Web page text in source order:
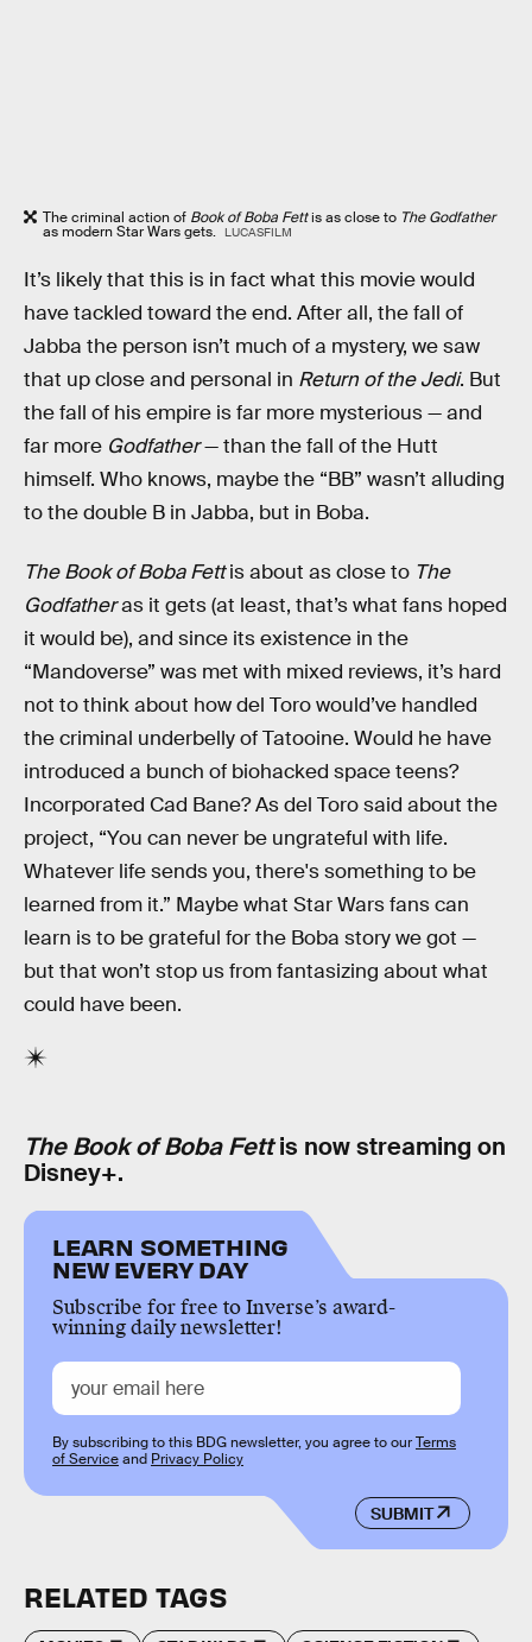
The criminal action of Book of Boba Fettis as close to The Godfather
as modern Star Wars gets. LUCASFILM
It’s likely that this is in fact what this movie would
have tackled toward the end. After all, the fall of
Jabba the person isn’t much of a mystery, we saw
that up close and personal in Return of the Jedi. But
the fall of his empire is far more mysterious — and
far more Godfather— than the fall of the Hutt
himself. Who knows, maybe the “BB” wasn’t alluding
to the double B in Jabba, but in Boba.
The Book of Boba Fettis about as close to The
Godfatheras it gets (at least, that’s what fans hoped
it would be), and since its existence in the
“Mandoverse” was met with mixed reviews, it’s hard
not to think about how del Toro would’ve handled
the criminal underbelly of Tatooine. Would he have
introduced a bunch of biohacked space teens?
Incorporated Cad Bane? As del Toro said about the
project, “You can never be ungrateful with life.
Whatever life sends you, there's something to be
learned from it.” Maybe what Star Wars fans can
learn is to be grateful for the Boba story we got —
but that won’t stop us from fantasizing about what
could have been.
The Book of Boba Fettis now streaming on
Disney+.
LEARN SOMETHING
NEW EVERY DAY
Subscribe for free to Inverse’s award-
winning daily newsletter!
SUBMIT
By subscribing to this BDG newsletter, you agree to ourTerms
of Serviceand Privacy Policy
RELATED TAGS